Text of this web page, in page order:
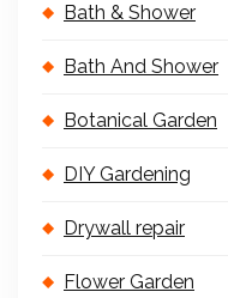
Bath & Shower
Bath And Shower
Botanical Garden
DIY Gardening
Drywall repair
Flower Garden